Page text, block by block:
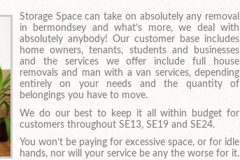
Storage Space can take on absolutely any removal
in bermondsey and what’s more, we deal with
absolutely anybody! Our customer base includes
home owners, tenants, students and businesses
and the services we offer include full house
removals and man with a van services, depending
entirely on your needs and the quantity of
belongings you have to move.
We do our best to keep it all within budget for
customers throughout SE13, SE19 and SE24.
You won’t be paying for excessive space, or for idle
hands, nor will your service be any the worse for it.